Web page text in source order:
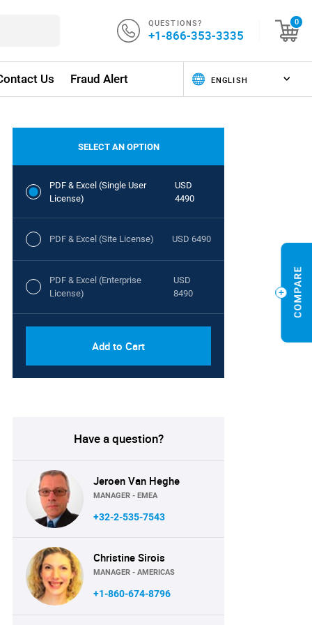
QUESTIONS?
+1-866-353-3335
0
Us Fraud Alert
SELECT AN OPTION
PDF & Excel (Single User
License)
USD
4490
PDF & Excel (Site License) USD 6490
PDF & Excel (Enterprise
License)
USD
8490
Add to Cart
Have a question?
Jeroen Van Heghe
MANAGER - EMEA
+32-2-535-7543
Christine Sirois
MANAGER - AMERICAS
+1-860-674-8796